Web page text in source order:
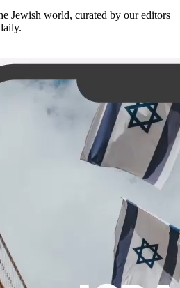
Jewish world, curated by our editors